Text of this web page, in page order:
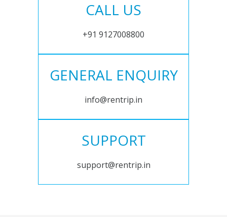
CALL US
+91 9127008800
GENERAL ENQUIRY
info@rentrip.in
SUPPORT
support@rentrip.in